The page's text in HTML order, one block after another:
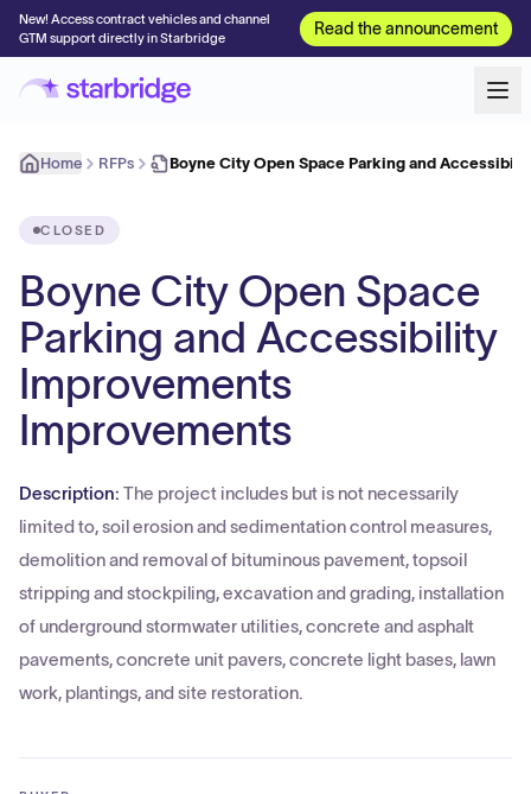
New! Access contract vehicles and channel
GTM support directly in Starbridge
Read the announcement
Home RFPs Boyne City Open Space Parking and
CLOSED
Boyne City Open Space
Parking and Accessibility
Improvements
Improvements
Description: The project includes but is not necessarily
limited to, soil erosion and sedimentation control measures,
demolition and removal of bituminous pavement, topsoil
stripping and stockpiling, excavation and grading, installation
of underground stormwater utilities, concrete and asphalt
pavements, concrete unit pavers, concrete light bases, lawn
work, plantings, and site restoration.